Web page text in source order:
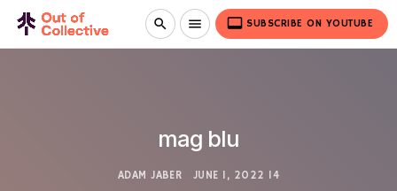
search menu video_label SUBSCRIBE ON YOUTUBE
mag blu
ADAM JABER JUNE 1, 2022 14